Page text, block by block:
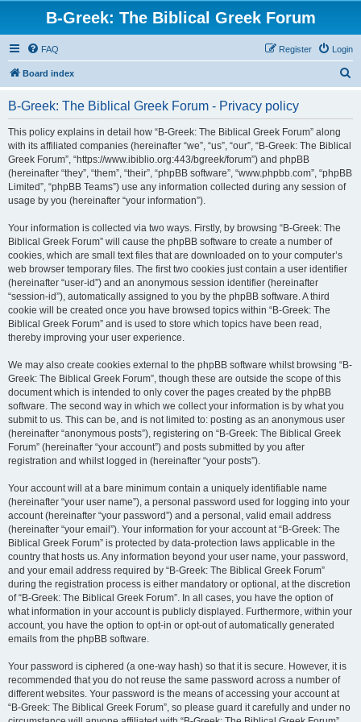
B-Greek: The Biblical Greek Forum
FAQ Login
Register
Board index
B-Greek: The Biblical Greek Forum - Privacy policy
This policy explains in detail how “B-Greek: The Biblical Greek Forum” along
with its affiliated companies (hereinafter “we”, “us”, “our”, “B-Greek: The Biblical
Greek Forum”, “https://www.ibiblio.org:443/bgreek/forum”) and phpBB
(hereinafter “they”, “them”, “their”, “phpBB software”, “www.phpbb.com”, “phpBB
Limited”, “phpBB Teams”) use any information collected during any session of
usage by you (hereinafter “your information”).
Your information is collected via two ways. Firstly, by browsing “B-Greek: The
Biblical Greek Forum” will cause the phpBB software to create a number of
cookies, which are small text files that are downloaded on to your computer’s
web browser temporary files. The first two cookies just contain a user identifier
(hereinafter “user-id”) and an anonymous session identifier (hereinafter
“session-id”), automatically assigned to you by the phpBB software. A third
cookie will be created once you have browsed topics within “B-Greek: The
Biblical Greek Forum” and is used to store which topics have been read,
thereby improving your user experience.
We may also create cookies external to the phpBB software whilst browsing “B-
Greek: The Biblical Greek Forum”, though these are outside the scope of this
document which is intended to only cover the pages created by the phpBB
software. The second way in which we collect your information is by what you
submit to us. This can be, and is not limited to: posting as an anonymous user
(hereinafter “anonymous posts”), registering on “B-Greek: The Biblical Greek
Forum” (hereinafter “your account”) and posts submitted by you after
registration and whilst logged in (hereinafter “your posts”).
Your account will at a bare minimum contain a uniquely identifiable name
(hereinafter “your user name”), a personal password used for logging into your
account (hereinafter “your password”) and a personal, valid email address
(hereinafter “your email”). Your information for your account at “B-Greek: The
Biblical Greek Forum” is protected by data-protection laws applicable in the
country that hosts us. Any information beyond your user name, your password,
and your email address required by “B-Greek: The Biblical Greek Forum”
during the registration process is either mandatory or optional, at the discretion
of “B-Greek: The Biblical Greek Forum”. In all cases, you have the option of
what information in your account is publicly displayed. Furthermore, within your
account, you have the option to opt-in or opt-out of automatically generated
emails from the phpBB software.
Your password is ciphered (a one-way hash) so that it is secure. However, it is
recommended that you do not reuse the same password across a number of
different websites. Your password is the means of accessing your account at
“B-Greek: The Biblical Greek Forum”, so please guard it carefully and under no